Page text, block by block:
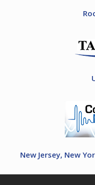
New Jersey, New